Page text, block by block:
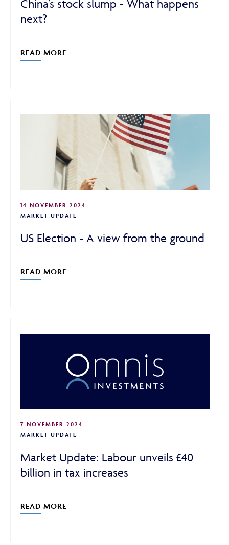
SEARCH
China’s stock slump - What happens
next?
READ MORE
14 NOVEMBER 2024
MARKET UPDATE
US Election - A view from the ground
READ MORE
7 NOVEMBER 2024
MARKET UPDATE
Market Update: Labour unveils £40
billion in tax increases
READ MORE